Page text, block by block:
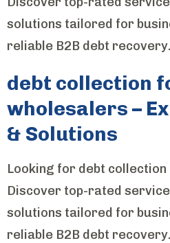
solutions tailored for
reliable B2B debt recovery.
debt collection
wholesalers –
& Solutions
Looking for debt
Discover top-rated
solutions tailored for
reliable B2B debt recovery.